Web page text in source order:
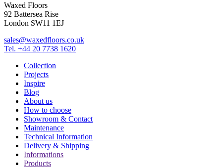
Waxed Floors
92 Battersea Rise
London SW11 1EJ
sales@waxedfloors.co.uk
Tel. +44 20 7738 1620
Collection
Projects
Inspire
Blog
About us
How to choose
Showroom & Contact
Maintenance
Technical Information
Delivery & Shipping
Informations
Products